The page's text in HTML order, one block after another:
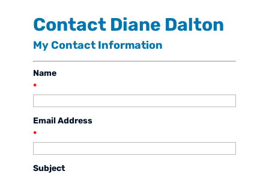
Contact Diane Dalton
My Contact Information
Name
*
Email Address
*
Subject